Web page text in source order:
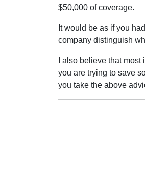
$50,000 of coverage.
It would be as if you
company distinguish
I also believe that
you are trying to save
you take the above